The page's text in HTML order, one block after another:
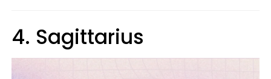
4. Sagittarius